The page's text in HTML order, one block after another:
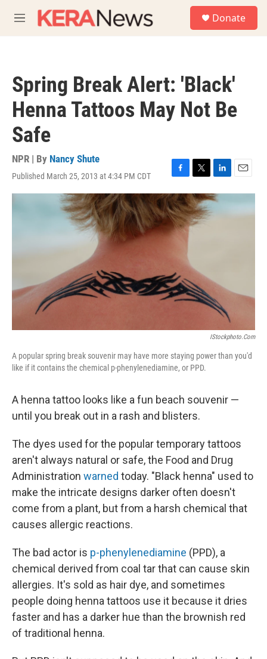
M
e
Donate
Spring Break Alert: 'Black'
Henna Tattoos May Not Be
Safe
NPR | By Nancy Shute
Published March 25, 2013 at 4:34 PM CDT
F
a
c
e
b
o
T
w
i
t
t
L
i
n
k
E
m
a
i
IStockphoto.com
A popular spring break souvenir may have more staying power than you'd
like if it contains the chemical p-phenylenediamine, or PPD.
A henna tattoo looks like a fun beach souvenir —
until you break out in a rash and blisters.
The dyes used for the popular temporary tattoos
aren't always natural or safe, the Food and Drug
Administration warned today. "Black henna" used to
make the intricate designs darker often doesn't
come from a plant, but from a harsh chemical that
causes allergic reactions.
The bad actor is p-phenylenediamine (PPD), a
chemical derived from coal tar that can cause skin
allergies. It's sold as hair dye, and sometimes
people doing henna tattoos use it because it dries
faster and has a darker hue than the brownish red
of traditional henna.